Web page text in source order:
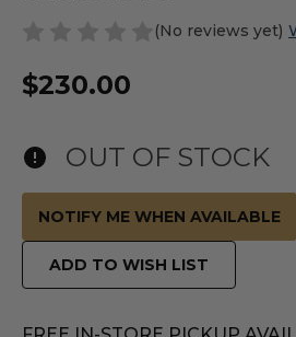
(No reviews yet)
$230.00
OUT OF STOCK
NOTIFY ME WHEN AVAILABLE
ADD TO WISH LIST